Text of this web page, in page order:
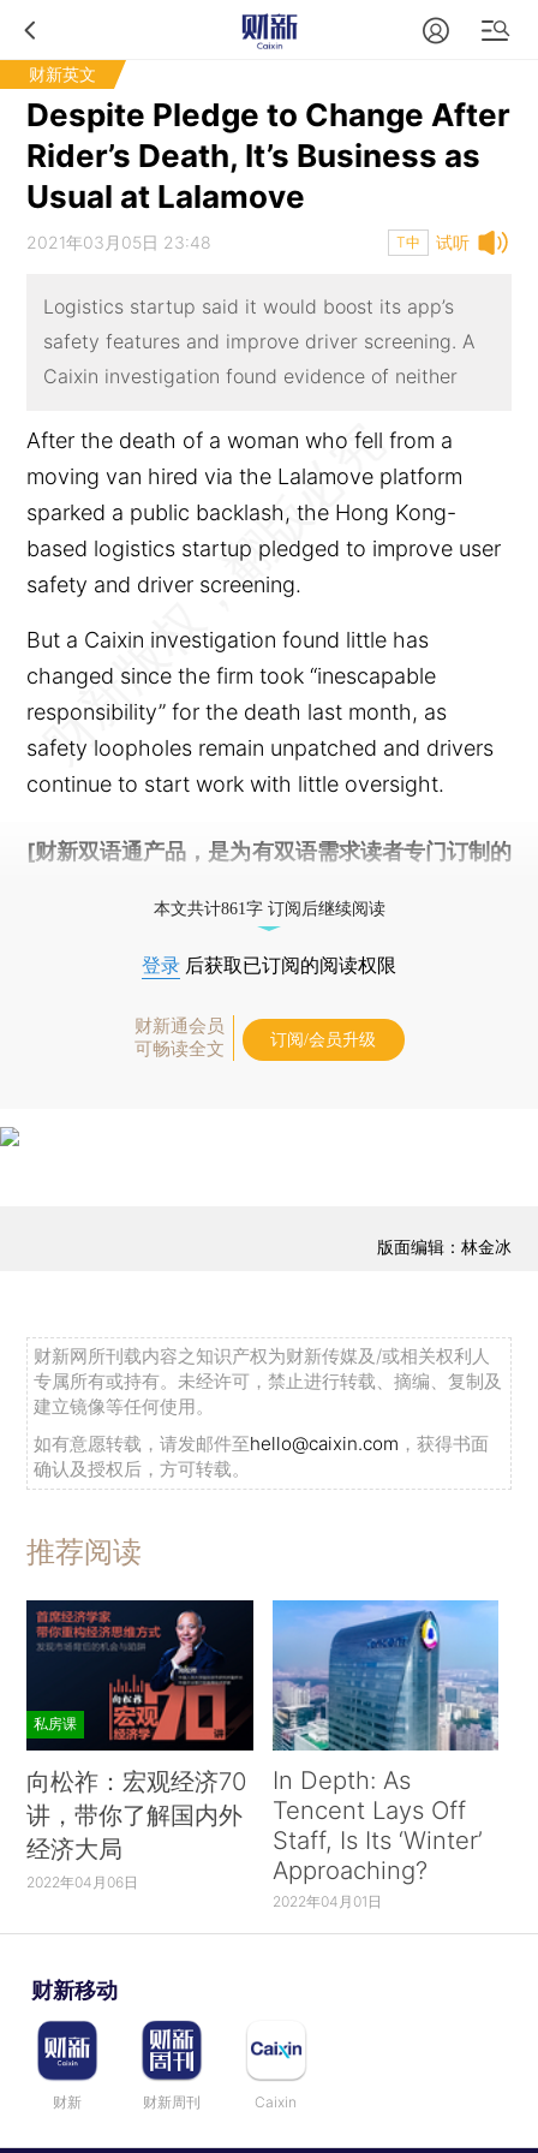
财新英文
Despite Pledge to Change After
Rider’s Death, It’s Business as
Usual at Lalamove
试听
2021年03月05日 23:48 T中
Logistics startup said it would boost its app’s
safety features and improve driver screening. A
Caixin investigation found evidence of neither
After the death of a woman who fell from a
moving van hired via the Lalamove platform
sparked a public backlash, the Hong Kong-
based logistics startup pledged to improve user
safety and driver screening.
But a Caixin investigation found little has
changed since the firm took “inescapable
responsibility” for the death last month, as
safety loopholes remain unpatched and drivers
continue to start work with little oversight.
[财新双语通产品，是为有双语需求读者专门订制的
本文共计861字 订阅后继续阅读
登录 后获取已订阅的阅读权限
财新通会员
可畅读全文
订阅/会员升级
版面编辑：林金冰
财新网所刊载内容之知识产权为财新传媒及/或相关权利人
专属所有或持有。未经许可，禁止进行转载、摘编、复制及
建立镜像等任何使用。
如有意愿转载，请发邮件至hello@caixin.com ，获得书面
确认及授权后，方可转载。
推荐阅读
私房课
向松祚：宏观经济70
讲，带你了解国内外
经济大局
2022年04月06日
In Depth: As
Tencent Lays Off
Staff, Is Its ‘Winter’
Approaching?
2022年04月01日
财新移动
财新 财新周刊 Caixin